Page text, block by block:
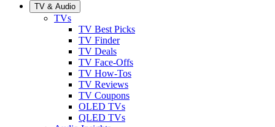
TV & Audio
TVs
TV Best Picks
TV Finder
TV Deals
TV Face-Offs
TV How-Tos
TV Reviews
TV Coupons
OLED TVs
QLED TVs